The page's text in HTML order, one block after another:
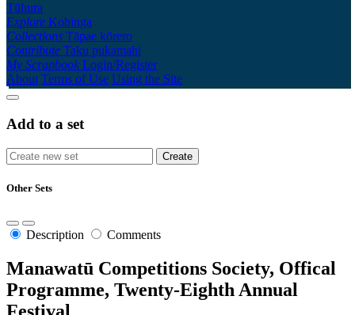
Tūhura
Explore Kohinga
Collections Tāpae kōrero
Contribute Taku pukamahi
My Scrapbook Login/Register
About Terms of Use Using the Site
Add to a set
Other Sets
Description Comments
Manawatū Competitions Society, Offical
Programme, Twenty-Eighth Annual